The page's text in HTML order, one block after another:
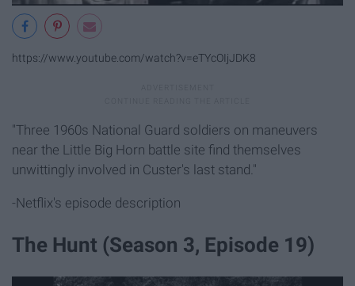
https://www.youtube.com/watch?v=eTYcOIjJDK8
"Three 1960s National Guard soldiers on maneuvers
near the Little Big Horn battle site find themselves
unwittingly involved in Custer's last stand."
-Netflix's episode description
The Hunt (Season 3, Episode 19)